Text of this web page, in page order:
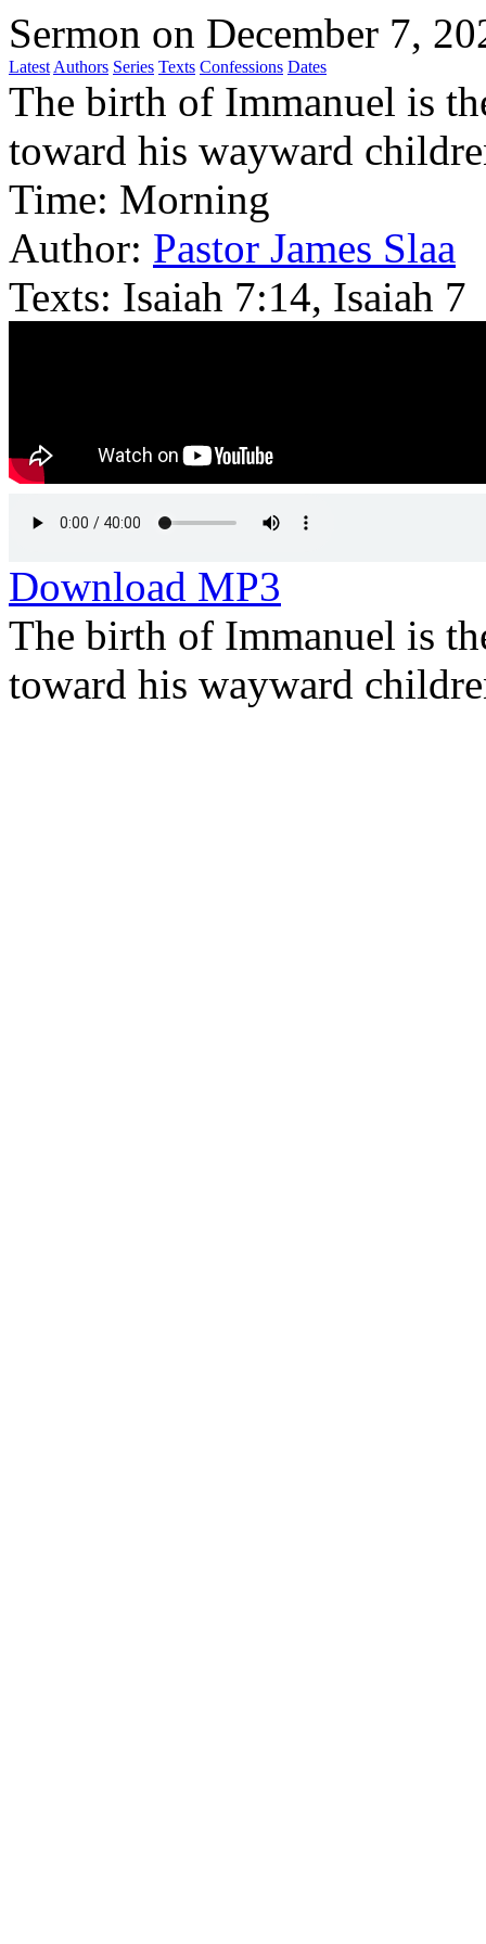
Sermon on December 7,
Latest Authors Series Texts Confessions Dates
The birth of Immanuel is
toward his wayward
Time: Morning
Author: Pastor James Slaa
Texts: Isaiah 7:14, Isaiah 7
Download MP3
The birth of Immanuel is
toward his wayward